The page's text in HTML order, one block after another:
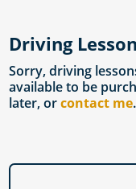
Driving
Sorry, driving
available to be
later, orcontact me.